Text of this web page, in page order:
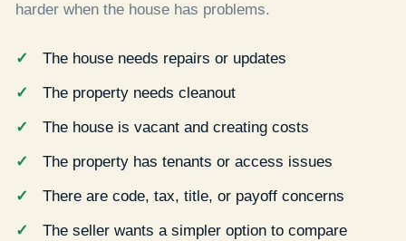
harder when the house has problems.
The house needs repairs or updates
The property needs cleanout
The house is vacant and creating costs
The property has tenants or access issues
There are code, tax, title, or payoff concerns
The seller wants a simpler option to compare